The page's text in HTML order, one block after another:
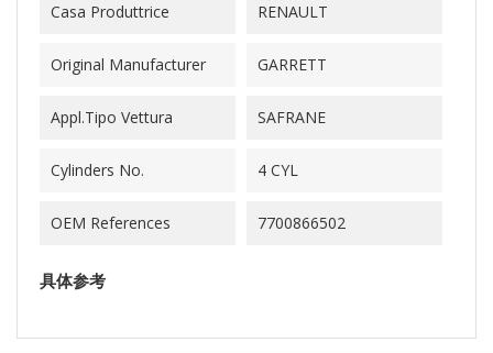
Casa Produttrice RENAULT
Original Manufacturer GARRETT
Appl.Tipo Vettura SAFRANE
Cylinders No. 4 CYL
OEM References 7700866502
具体参考